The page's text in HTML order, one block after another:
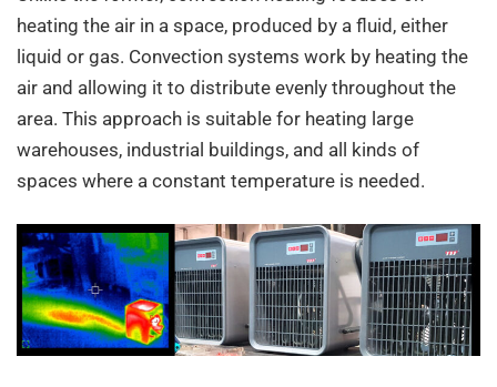
heating the air in a space, produced by a fluid, either
liquid or gas. Convection systems work by heating the
air and allowing it to distribute evenly throughout the
area. This approach is suitable for heating large
warehouses, industrial buildings, and all kinds of
spaces where a constant temperature is needed.